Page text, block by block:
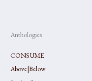
Anthologies
CONSUME
Above|Below